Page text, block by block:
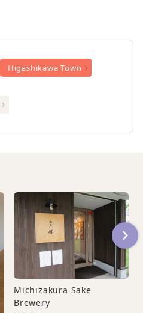
Higashikawa Town
Michizakura Sake
Brewery